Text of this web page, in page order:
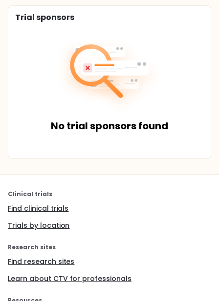
Trial sponsors
No trial sponsors found
Clinical trials
Find clinical trials
Trials by location
Research sites
Find research sites
Learn about CTV for professionals